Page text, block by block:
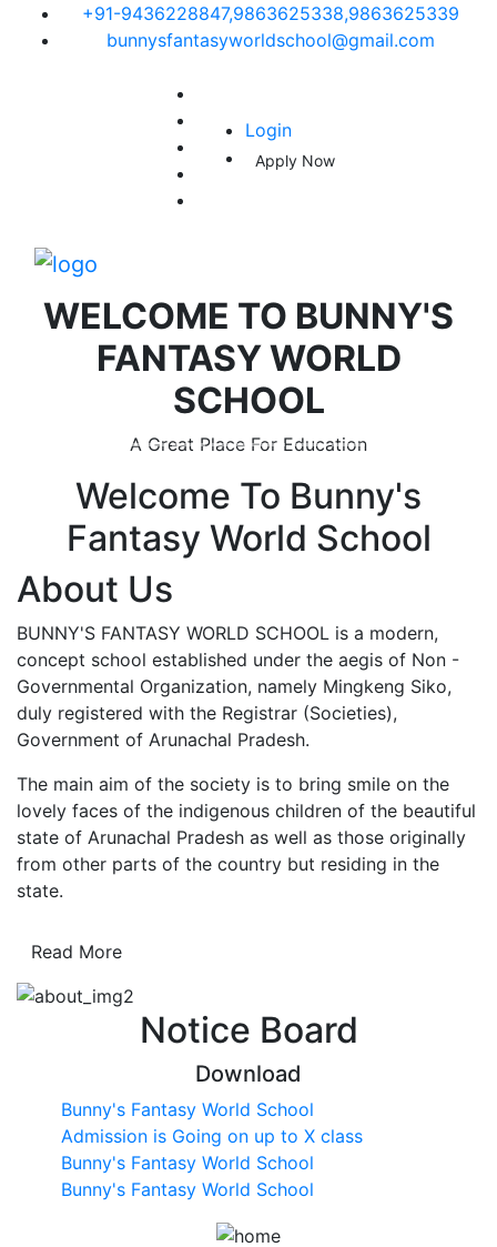
+91-9436228847,9863625338,9863625339
bunnysfantasyworldschool@gmail.com
Login
Apply Now
WELCOME TO BUNNY'S
FANTASY WORLD
SCHOOL
A Great Place For Education
Welcome To Bunny's
Fantasy World School
About Us
BUNNY'S FANTASY WORLD SCHOOL is a modern,
concept school established under the aegis of Non -
Governmental Organization, namely Mingkeng Siko,
duly registered with the Registrar (Societies),
Government of Arunachal Pradesh.
The main aim of the society is to bring smile on the
lovely faces of the indigenous children of the beautiful
state of Arunachal Pradesh as well as those originally
from other parts of the country but residing in the
state.
Read More
Notice Board
Download
Bunny's Fantasy World School
Admission is Going on up to X class
Bunny's Fantasy World School
Bunny's Fantasy World School